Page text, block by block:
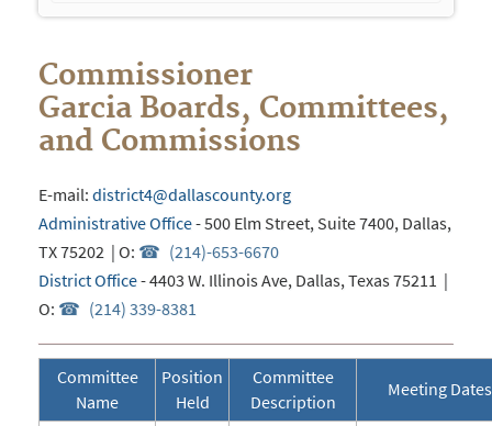
Commissioner
Garcia Boards, Committees,
and Commissions
E-mail: district4@dallascounty.org
Administrative Office- 500 Elm Street, Suite 7400, Dallas,
TX 75202 | O:
(214)-653-6670
District Office- 4403 W. Illinois Ave, Dallas, Texas 75211 |
O:
(214) 339-8381
Committee
Name
Position
Held
Committee
Description
Meeting Dates